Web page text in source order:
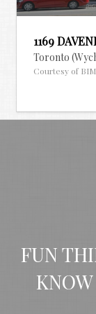
1169
Toronto
Courtesy of
FUN